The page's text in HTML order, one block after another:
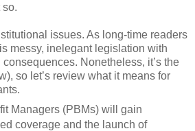
so.
issues. As long-time readers
messy, inelegant legislation with
Nonetheless, it’s the
so let’s review what it means for
Managers (PBMs) will gain
coverage and the launch of